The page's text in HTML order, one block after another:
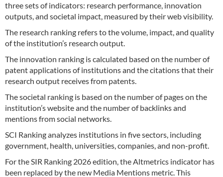
three sets of indicators: research performance, innovation
outputs, and societal impact, measured by their web visibility.
The research ranking refers to the volume, impact, and quality
of the institution’s research output.
The innovation ranking is calculated based on the number of
patent applications of institutions and the citations that their
research output receives from patents.
The societal ranking is based on the number of pages on the
institution’s website and the number of backlinks and
mentions from social networks.
SCI Ranking analyzes institutions in five sectors, including
government, health, universities, companies, and non-profit.
For the SIR Ranking 2026 edition, the Altmetrics indicator has
been replaced by the new Media Mentions metric. This